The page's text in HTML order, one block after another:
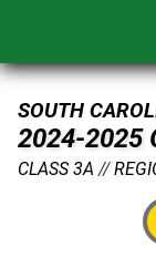
SOUTH
2024-2025
CLASS 3A //